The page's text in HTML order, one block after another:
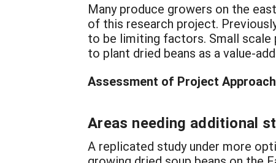
Many produce growers on the
of this research project.
to be limiting factors. Small scale
to plant dried beans as a value-
Assessment of Project
Areas needing additional
A replicated study under more